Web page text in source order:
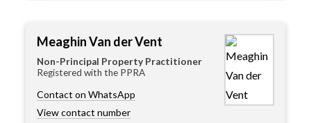
Meaghin Van der Vent
Non-Principal Property Practitioner
Registered with the PPRA
Contact on WhatsApp
View contact number